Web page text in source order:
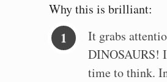
Why this is brilliant:
It grabs
DINOSAURS!
time to think.